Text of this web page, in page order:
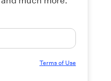
Terms of Use